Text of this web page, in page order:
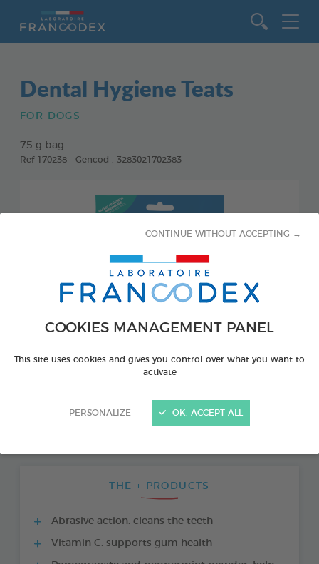
COOKIES MANAGEMENT PANEL
This site uses cookies and gives you control over what you want to
activate
PERSONALIZE
CONTINUE WITHOUT ACCEPTING →
OK, ACCEPT ALL
Dental Hygiene Teats
FOR DOGS
75 g bag
Ref 170238 - Gencod : 3283021702383
THE + PRODUCTS
Abrasive action: cleans the teeth
Vitamin C: supports gum health